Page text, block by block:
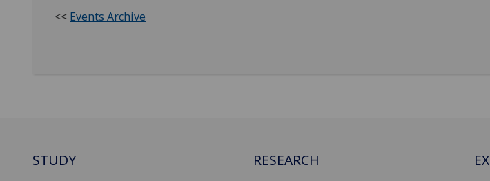
<< Events Archive
STUDY RESEARCH